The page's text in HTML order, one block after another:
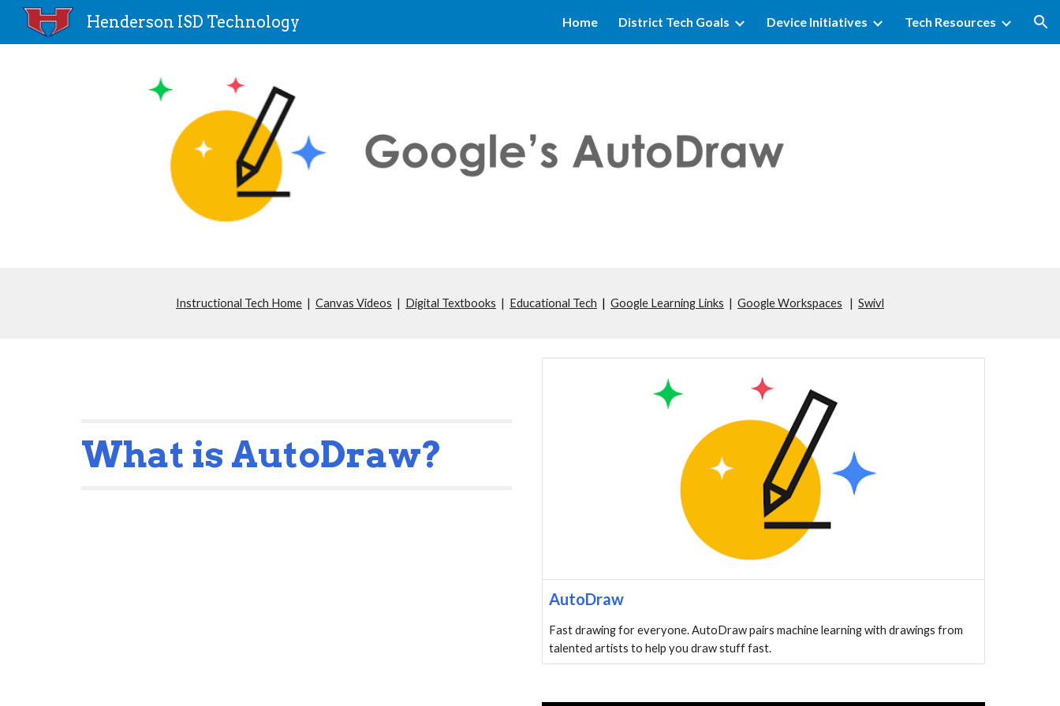
Skip to navigation
Henderson ISD Technology Home District Tech Goals Device Initiatives Tech Resources
Instructional Tech Home | Canvas Videos | Digital Textbooks | Educational Tech | Google Learning Links | Google Workspaces | Swivl
What is AutoDraw?
AutoDraw
Fast drawing for everyone. AutoDraw pairs machine learning with drawings from
talented artists to help you draw stuff fast.